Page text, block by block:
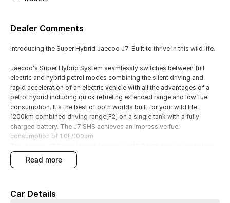
Dealer Comments
Introducing the Super Hybrid Jaecoo J7. Built to thrive in this wild life.
Jaecoo's Super Hybrid System seamlessly switches between full
electric and hybrid petrol modes combining the silent driving and
rapid acceleration of an electric vehicle with all the advantages of a
petrol hybrid including quick refueling extended range and low fuel
consumption. It's the best of both worlds built for your wild life.
1200km combined driving range[F2] on a single tank with a fully
charged battery. The J7 SHS achieves an impressive fuel
consumption of 1.0L/100km
positioned beneath the vehicle's floor enabling a pure electric driving
range of up to 106 km.
8-Year Capped Price Service
read more
Car Details